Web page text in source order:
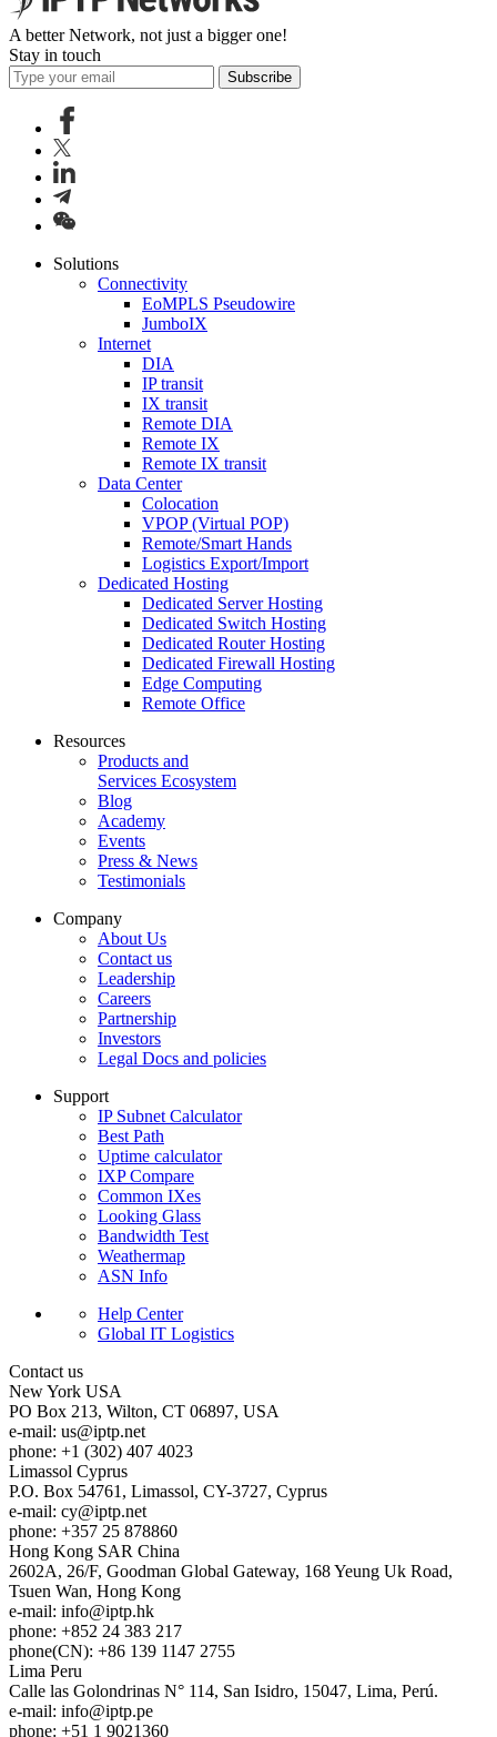
A better Network, not just a bigger one!
Stay in touch
Subscribe
Solutions
Connectivity
EoMPLS Pseudowire
JumboIX
Internet
DIA
IP transit
IX transit
Remote DIA
Remote IX
Remote IX transit
Data Center
Colocation
VPOP (Virtual POP)
Remote/Smart Hands
Logistics Export/Import
Dedicated Hosting
Dedicated Server Hosting
Dedicated Switch Hosting
Dedicated Router Hosting
Dedicated Firewall Hosting
Edge Computing
Remote Office
Resources
Products and
Services Ecosystem
Blog
Academy
Events
Press & News
Testimonials
Company
About Us
Contact us
Leadership
Careers
Partnership
Investors
Legal Docs and policies
Support
IP Subnet Calculator
Best Path
Uptime calculator
IXP Compare
Common IXes
Looking Glass
Bandwidth Test
Weathermap
ASN Info
Help Center
Global IT Logistics
Contact us
New York USA
PO Box 213, Wilton, CT 06897, USA
e-mail: us
iptp.net
phone: +1 (302) 407 4023
Limassol Cyprus
P.O. Box 54761, Limassol, CY-3727, Cyprus
e-mail: cy
iptp.net
phone: +357 25 878860
Hong Kong SAR China
2602A, 26/F, Goodman Global Gateway, 168 Yeung Uk Road,
Tsuen Wan, Hong Kong
e-mail: info
iptp.hk
phone: +852 24 383 217
phone(CN): +86 139 1147 2755
Lima Peru
Calle las Golondrinas N° 114, San Isidro, 15047, Lima, Perú.
e-mail: info
iptp.pe
phone: +51 1 9021360